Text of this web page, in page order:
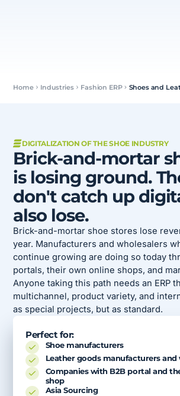
Home Industries Fashion ERP Shoes and
DIGITALIZATION OF THE SHOE INDUSTRY
Brick-and-mortar
is losing ground.
don't catch up
also lose.
Brick-and-mortar shoe stores lose
year. Manufacturers and wholesalers
continue growing are doing so today
portals, their own online shops, and
Anyone taking this path needs an ERP
multichannel, product variety, and
as special projects, but as standard.
Perfect for:
Shoe manufacturers
Leather goods manufacturers and
Companies with B2B portal and
shop
Asia Sourcing